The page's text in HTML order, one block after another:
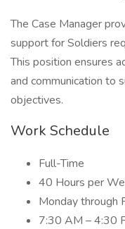
The Case Manager
support for Soldiers
This position ensures
and communication to
objectives.
Work Schedule
Full-Time
40 Hours per
Monday through
7:30 AM – 4:30